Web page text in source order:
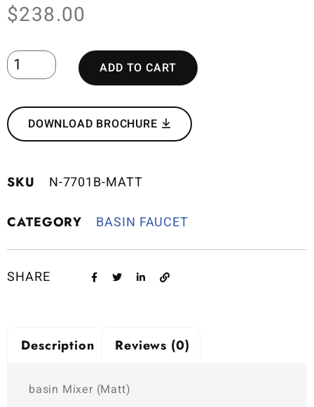
$238.00
ADD TO CART
DOWNLOAD BROCHURE
SKU N-7701B-MATT
CATEGORY BASIN FAUCET
SHARE
Description Reviews (0)
basin Mixer (Matt)